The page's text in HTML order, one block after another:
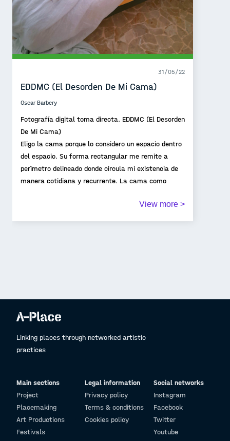
31/05/22
EDDMC (El Desorden De Mi Cama)
Oscar Barbery
Fotografía digital toma directa. EDDMC (El Desorden
De Mi Cama)
Eligo la cama porque lo considero un espacio dentro
del espacio. Su forma rectangular me remite a
perímetro delineado donde circula mi existencia de
manera cotidiana y recurrente. La cama como
View more >
Linking places through networked artistic
practices
Main sections
Project
Placemaking
Art Productions
Festivals
Legal information
Privacy policy
Terms & conditions
Cookies policy
Social networks
Instagram
Facebook
Twitter
Youtube